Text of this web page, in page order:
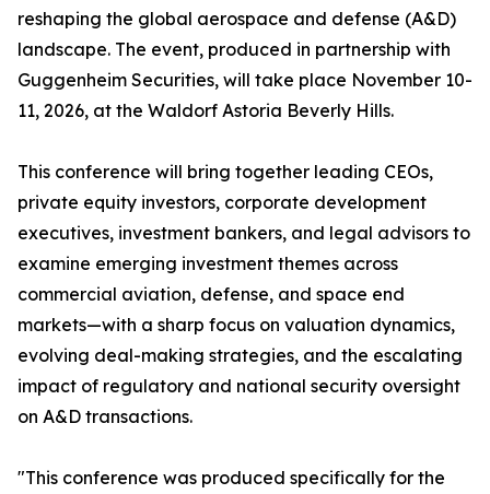
reshaping the global aerospace and defense (A&D)
landscape. The event, produced in partnership with
Guggenheim Securities, will take place November 10-
11, 2026, at the Waldorf Astoria Beverly Hills.
This conference will bring together leading CEOs,
private equity investors, corporate development
executives, investment bankers, and legal advisors to
examine emerging investment themes across
commercial aviation, defense, and space end
markets—with a sharp focus on valuation dynamics,
evolving deal-making strategies, and the escalating
impact of regulatory and national security oversight
on A&D transactions.
"This conference was produced specifically for the